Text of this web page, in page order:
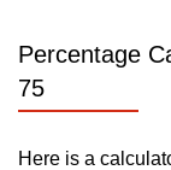
Percentage
75
Here is a